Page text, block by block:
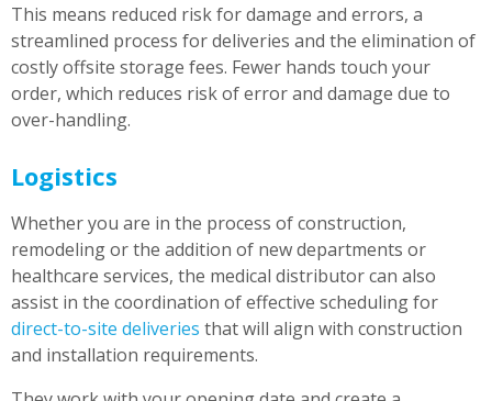
This means reduced risk for damage and errors, a
streamlined process for deliveries and the elimination of
costly offsite storage fees. Fewer hands touch your
order, which reduces risk of error and damage due to
over-handling.
Logistics
Whether you are in the process of construction,
remodeling or the addition of new departments or
healthcare services, the medical distributor can also
assist in the coordination of effective scheduling for
direct-to-site deliveries that will align with construction
and installation requirements.